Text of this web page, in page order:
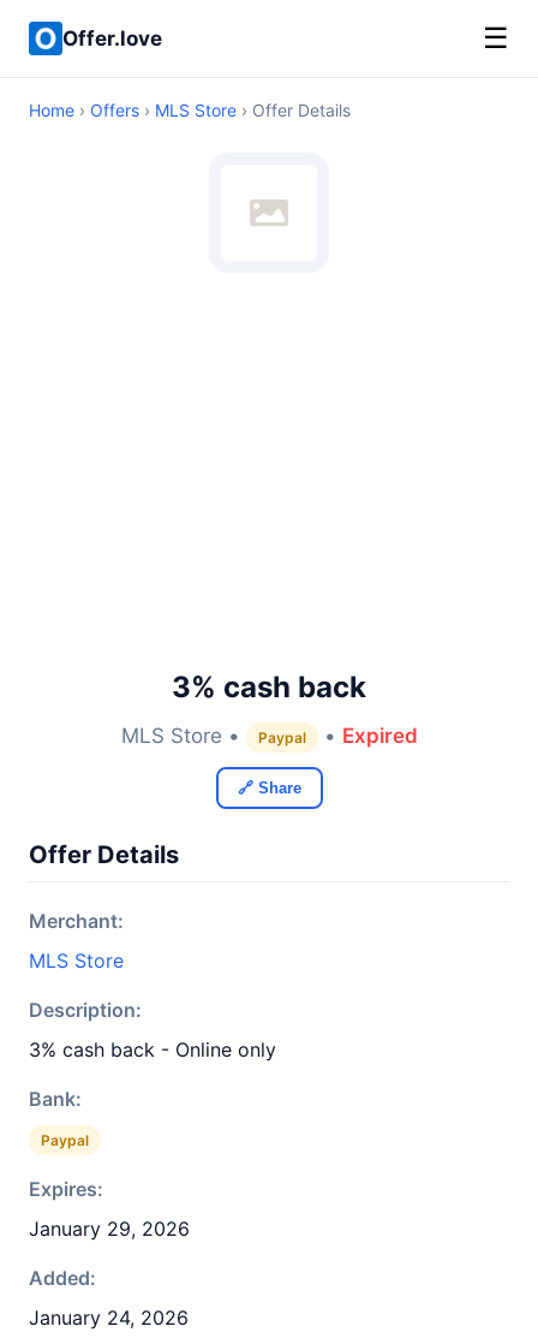
Offer.love ☰
Home › Offers › MLS Store › Offer Details
3% cash back
MLS Store • Paypal • Expired
🔗 Share
Offer Details
Merchant:
MLS Store
Description:
3% cash back - Online only
Bank:
Paypal
Expires:
January 29, 2026
Added:
January 24, 2026